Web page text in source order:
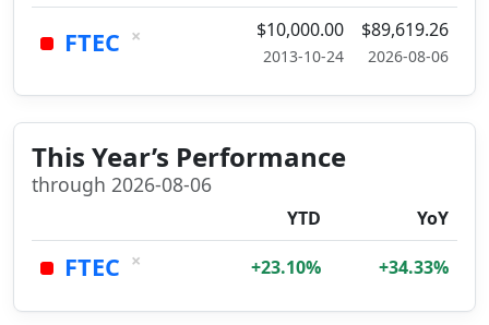
FTEC × $10,000.00
2013-10-24
$89,619.26
2026-08-06
This Year’s Performance
through 2026-08-06
YTD YoY
FTEC × +23.10% +34.33%